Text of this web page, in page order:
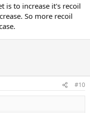
is to increase it's recoil
So more recoil
#10